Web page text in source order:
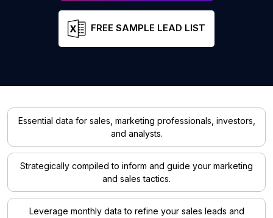
FREE SAMPLE LEAD LIST
Essential data for sales, marketing professionals, investors,
and analysts.
Strategically compiled to inform and guide your marketing
and sales tactics.
Leverage monthly data to refine your sales leads and